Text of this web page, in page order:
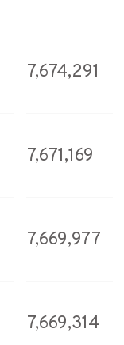
7,674,291
7,671,169
7,669,977
7,669,314